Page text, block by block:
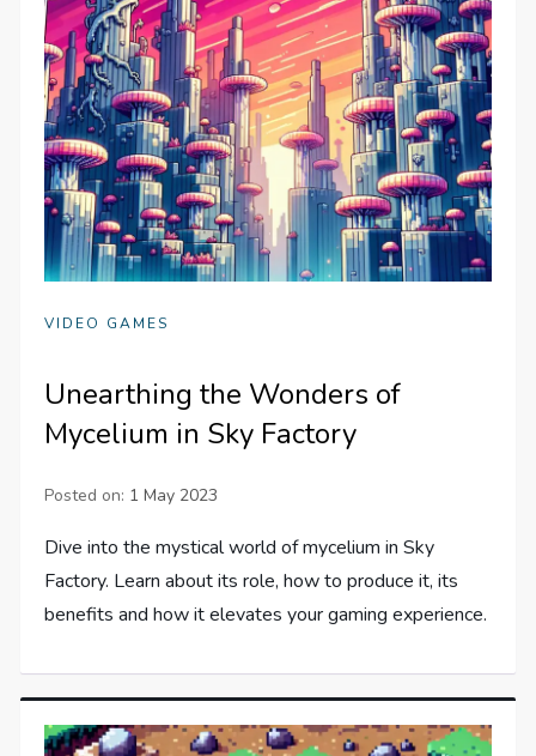
VIDEO GAMES
Unearthing the Wonders of
Mycelium in Sky Factory
Posted on: 1 May 2023
Dive into the mystical world of mycelium in Sky
Factory. Learn about its role, how to produce it, its
benefits and how it elevates your gaming experience.